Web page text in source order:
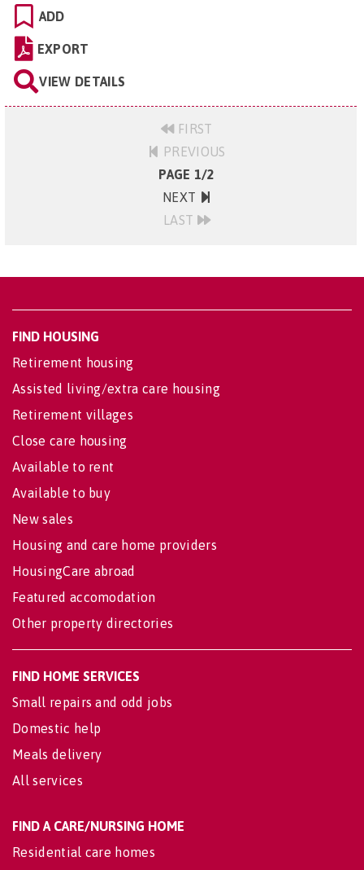
ADD
EXPORT
VIEW DETAILS
FIRST
PREVIOUS
PAGE 1/2
NEXT
LAST
FIND HOUSING
Retirement housing
Assisted living/extra care housing
Retirement villages
Close care housing
Available to rent
Available to buy
New sales
Housing and care home providers
HousingCare abroad
Featured accomodation
Other property directories
FIND HOME SERVICES
Small repairs and odd jobs
Domestic help
Meals delivery
All services
FIND A CARE/NURSING HOME
Residential care homes